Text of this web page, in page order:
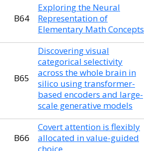
B64
Exploring the Neural
Representation of
Elementary Math Concepts
B65
Discovering visual
categorical selectivity
across the whole brain in
silico using transformer-
based encoders and large-
scale generative models
B66
Covert attention is flexibly
allocated in value-guided